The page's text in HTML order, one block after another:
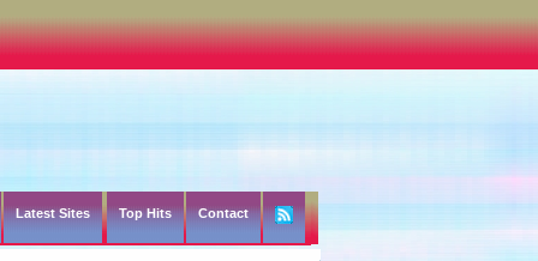
Latest Sites Top Hits Contact